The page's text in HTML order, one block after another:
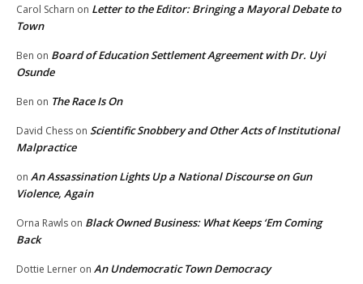
Carol Scharn on Letter to the Editor: Bringing a Mayoral Debate to
Town
Ben on Board of Education Settlement Agreement with Dr. Uyi
Osunde
Ben on The Race Is On
David Chess on Scientific Snobbery and Other Acts of Institutional
Malpractice
on An Assassination Lights Up a National Discourse on Gun
Violence, Again
Orna Rawls on Black Owned Business: What Keeps ‘Em Coming
Back
Dottie Lerner on An Undemocratic Town Democracy